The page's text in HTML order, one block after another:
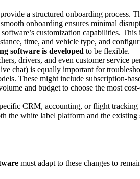
a structured onboarding process.
onboarding ensures minimal
customization capabilities.
time, and vehicle type, and
software is developed to be flexible.
drivers, and even customer service
chat) is equally important for
These might include subscription-
and budget to choose the most
CRM, accounting, or flight
white label platform and the existing
must adapt to these changes to